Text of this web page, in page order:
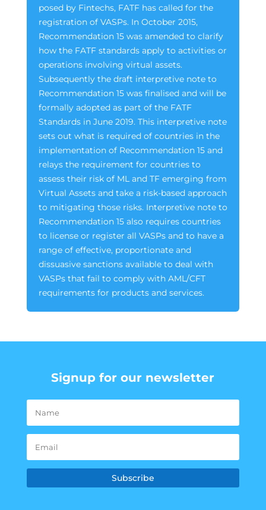
posed by Fintechs, FATF has called for the
registration of VASPs. In October 2015,
Recommendation 15 was amended to clarify
how the FATF standards apply to activities or
operations involving virtual assets.
Subsequently the draft interpretive note to
Recommendation 15 was finalised and will be
formally adopted as part of the FATF
Standards in June 2019. This interpretive note
sets out what is required of countries in the
implementation of Recommendation 15 and
relays the requirement for countries to
assess their risk of ML and TF emerging from
Virtual Assets and take a risk-based approach
to mitigating those risks. Interpretive note to
Recommendation 15 also requires countries
to license or register all VASPs and to have a
range of effective, proportionate and
dissuasive sanctions available to deal with
VASPs that fail to comply with AML/CFT
requirements for products and services.
Signup for our newsletter
Subscribe